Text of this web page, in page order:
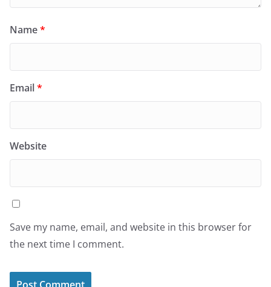
Name*
Email*
Website
Save my name, email, and website in this browser for
the next time I comment.